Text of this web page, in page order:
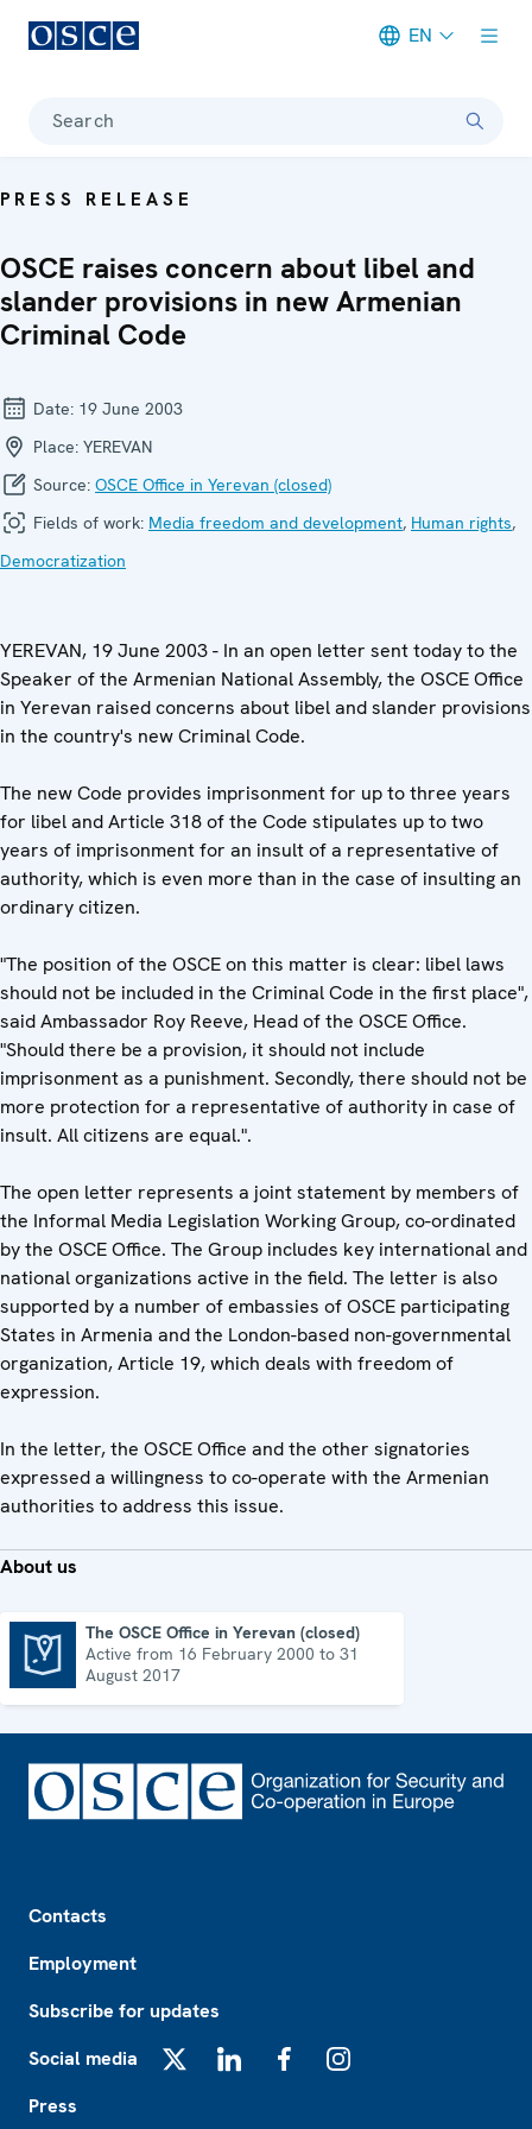
EN
Search
PRESS RELEASE
OSCE raises concern about libel and
slander provisions in new Armenian
Criminal Code
Date: 19 June 2003
Place: YEREVAN
Source: OSCE Office in Yerevan (closed)
Fields of work: Media freedom and development, Human rights,
Democratization
YEREVAN, 19 June 2003 - In an open letter sent today to the
Speaker of the Armenian National Assembly, the OSCE Office
in Yerevan raised concerns about libel and slander provisions
in the country's new Criminal Code.
The new Code provides imprisonment for up to three years
for libel and Article 318 of the Code stipulates up to two
years of imprisonment for an insult of a representative of
authority, which is even more than in the case of insulting an
ordinary citizen.
"The position of the OSCE on this matter is clear: libel laws
should not be included in the Criminal Code in the first place",
said Ambassador Roy Reeve, Head of the OSCE Office.
"Should there be a provision, it should not include
imprisonment as a punishment. Secondly, there should not be
more protection for a representative of authority in case of
insult. All citizens are equal.".
The open letter represents a joint statement by members of
the Informal Media Legislation Working Group, co-ordinated
by the OSCE Office. The Group includes key international and
national organizations active in the field. The letter is also
supported by a number of embassies of OSCE participating
States in Armenia and the London-based non-governmental
organization, Article 19, which deals with freedom of
expression.
In the letter, the OSCE Office and the other signatories
expressed a willingness to co-operate with the Armenian
authorities to address this issue.
About us
The OSCE Office in Yerevan (closed)
Active from 16 February 2000 to 31
August 2017
Contacts
Employment
Subscribe for updates
Social media
Press